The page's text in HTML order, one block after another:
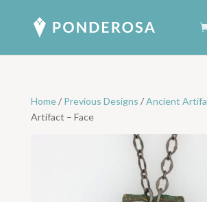
Home/ Previous Designs /Ancient
Artifact – Face